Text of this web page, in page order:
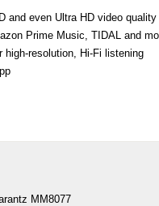
even Ultra HD video
Prime Music, TIDAL and
high-resolution, Hi-Fi listening
MM8077